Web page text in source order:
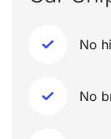
No
No